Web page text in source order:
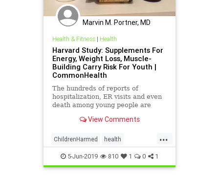
Marvin M. Portner, MD
Health & Fitness| Health
Harvard Study: Supplements For
Energy, Weight Loss, Muscle-
Building Carry Risk For Youth |
CommonHealth
The hundreds of reports of
hospitalization, ER visits and even
death among young people are
researcher says.View Comments
...
ChildrenHarmed health
supplements SupplementsHarm
5-Jun-2019 810 1 0 1